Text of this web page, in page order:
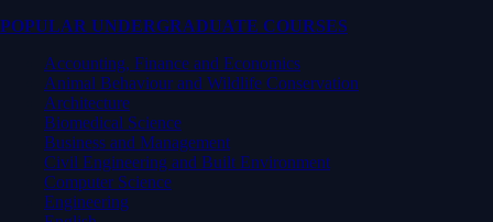
POPULAR UNDERGRADUATE COURSES
Accounting, Finance and Economics
Animal Behaviour and Wildlife Conservation
Architecture
Biomedical Science
Business and Management
Civil Engineering and Built Environment
Computer Science
Engineering